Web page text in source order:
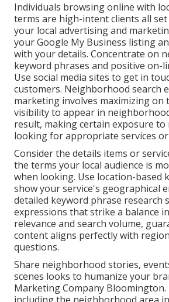
Individuals browsing online with
terms are high-intent clients all
your local advertising and
your Google My Business listing
with your details. Concentrate on
keyword phrases and positive on-
Use social media sites to get in
customers. Neighborhood search
marketing involves maximizing on
visibility to appear in
result, making certain exposure to
looking for appropriate services
Consider the details items or
the terms your local audience is
when looking. Use location-based
show your service's geographical
detailed keyword phrase research
expressions that strike a balance
relevance and search volume,
content aligns perfectly with
questions.
Share neighborhood stories,
scenes looks to humanize your
Marketing Company Bloomington.